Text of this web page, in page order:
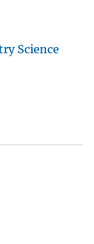
Science